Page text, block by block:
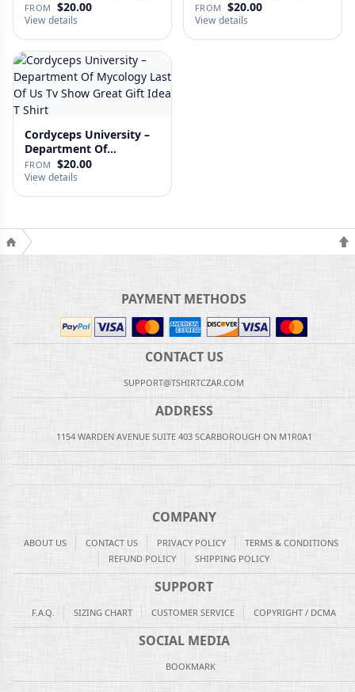
FROM $20.00
View details
Last Of…
FROM $20.00
View details
Cordyceps University –
Department Of
Mycology …
FROM $20.00
View details
PAYMENT METHODS
CONTACT US
SUPPORT@TSHIRTCZAR.COM
ADDRESS
1154 WARDEN AVENUE SUITE 403 SCARBOROUGH ON M1R0A1
COMPANY
ABOUT US CONTACT US PRIVACY POLICY
TERMS & CONDITIONS
REFUND POLICY
SHIPPING POLICY
SUPPORT
F.A.Q. SIZING CHART CUSTOMER SERVICE COPYRIGHT / DCMA
SOCIAL MEDIA
BOOKMARK